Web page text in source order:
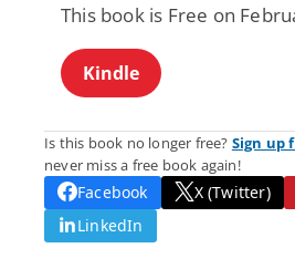
This book is Free on
Kindle
Is this book no longer free? Sign up
never miss a free book again!
Facebook X (Twitter)
LinkedIn